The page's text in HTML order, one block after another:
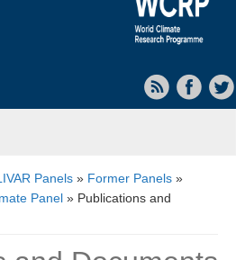
Panels » Former Panels »
Panel » Publications and